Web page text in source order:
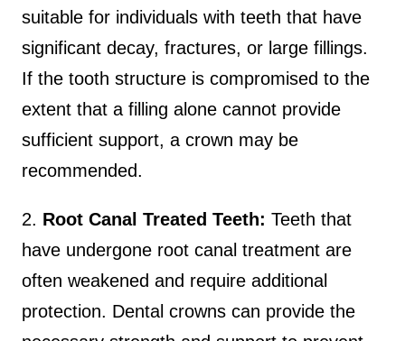
suitable for individuals with teeth that have
significant decay, fractures, or large fillings.
If the tooth structure is compromised to the
extent that a filling alone cannot provide
sufficient support, a crown may be
recommended.
2. Root Canal Treated Teeth: Teeth that
have undergone root canal treatment are
often weakened and require additional
protection. Dental crowns can provide the